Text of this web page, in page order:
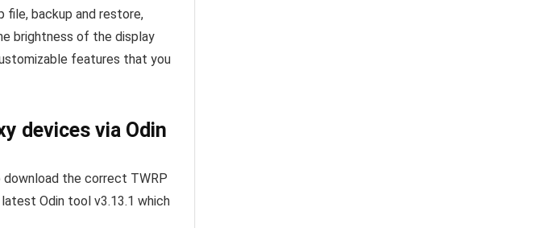
file, backup and restore,
brightness of the display
features that you
devices via Odin
download the correct TWRP
Odin tool v3.13.1 which